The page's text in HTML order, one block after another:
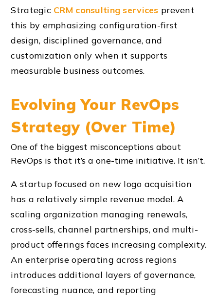
Strategic CRM consulting services prevent
this by emphasizing configuration-first
design, disciplined governance, and
customization only when it supports
measurable business outcomes.
Evolving Your RevOps
Strategy (Over Time)
One of the biggest misconceptions about
RevOps is that it’s a one-time initiative. It isn’t.
A startup focused on new logo acquisition
has a relatively simple revenue model. A
scaling organization managing renewals,
cross-sells, channel partnerships, and multi-
product offerings faces increasing complexity.
An enterprise operating across regions
introduces additional layers of governance,
forecasting nuance, and reporting